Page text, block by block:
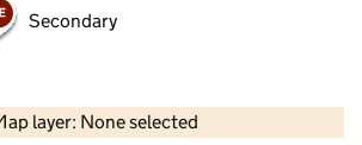
Secondary
layer: None selected
Contains OS data © Crown copyright and database rights 2026